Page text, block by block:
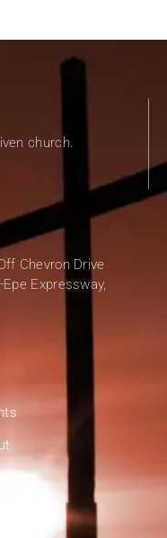
church.
Chevron Drive
Expressway,